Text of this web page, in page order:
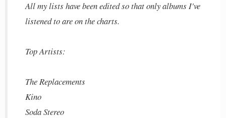
All my lists have been edited so that only albums I've
listened to are on the charts.
Top Artists:
The Replacements
Kino
Soda Stereo